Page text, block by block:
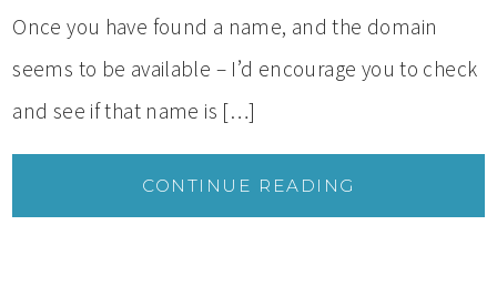
Once you have found a name, and the domain
seems to be available – I’d encourage you to check
and see if that name is […]
CONTINUE READING